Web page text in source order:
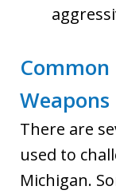
Common
There are
used to
Michigan.